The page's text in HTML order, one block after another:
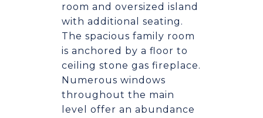
room and oversized island
with additional seating.
The spacious family room
is anchored by a floor to
ceiling stone gas fireplace.
Numerous windows
throughout the main
level offer an abundance